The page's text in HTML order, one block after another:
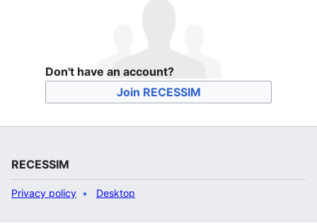
Don't have an account?
Join RECESSIM
RECESSIM
Privacy policy Desktop